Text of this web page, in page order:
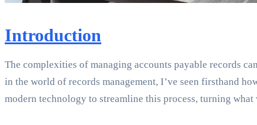
Introduction
The complexities of managing accounts payable records
in the world of records management, I’ve seen firsthand
modern technology to streamline this process, turning